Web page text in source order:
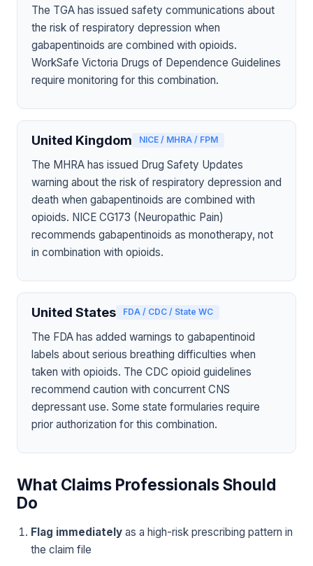
The TGA has issued safety communications about
the risk of respiratory depression when
gabapentinoids are combined with opioids.
WorkSafe Victoria Drugs of Dependence Guidelines
require monitoring for this combination.
United Kingdom NICE / MHRA / FPM
The MHRA has issued Drug Safety Updates
warning about the risk of respiratory depression and
death when gabapentinoids are combined with
opioids. NICE CG173 (Neuropathic Pain)
recommends gabapentinoids as monotherapy, not
in combination with opioids.
United States FDA / CDC / State WC
The FDA has added warnings to gabapentinoid
labels about serious breathing difficulties when
taken with opioids. The CDC opioid guidelines
recommend caution with concurrent CNS
depressant use. Some state formularies require
prior authorization for this combination.
What Claims Professionals Should
Do
Flag immediately as a high-risk prescribing pattern in
the claim file